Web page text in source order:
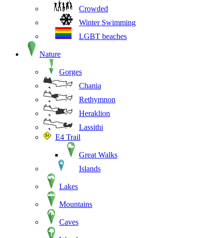
Crowded
Winter Swimming
LGBT beaches
Nature
Gorges
Chania
Rethymnon
Heraklion
Lassithi
E4 Trail
Great Walks
Islands
Lakes
Mountains
Caves